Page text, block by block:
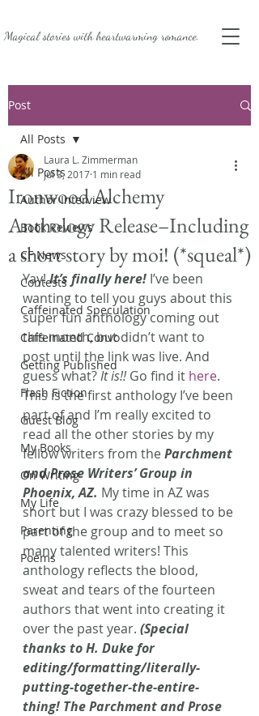
Magical stories withheartwarming romance.
Post
All Posts
Author Interview
Book Reviews
CF News
Contests
Caffeinated Speculation
Caffeinated Convo
Getting Published
Flash Fiction
Guest Blog
My Books
On Writing
My Life
Parenting
Poems
All Posts
Ironwood Alchemy
Anthology Release–Including
a short story by moi! (*squeal*)
Laura L. Zimmerman
Jul 3, 2017 1 min read
Yay! It’s finally here! I’ve been
wanting to tell you guys about this
super fun anthology coming out
this month, but didn’t want to
post until the link was live. And
guess what? It is!! Go find it here.
This is the first anthology I’ve been
part of and I’m really excited to
read all the other stories by my
fellow writers from the Parchment
and Prose Writers’ Group in
Phoenix, AZ. My time in AZ was
short but I was crazy blessed to be
part of the group and to meet so
many talented writers! This
anthology reflects the blood,
sweat and tears of the fourteen
authors that went into creating it
over the past year. (Special
thanks to H. Duke for
editing/formatting/literally-
putting-together-the-entire-
thing! The Parchment and Prose